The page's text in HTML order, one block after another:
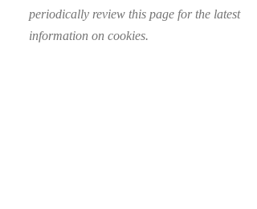
periodically review this page for the latest
information on cookies.